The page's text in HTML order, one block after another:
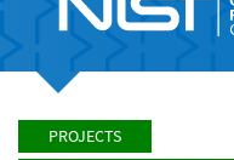
PROJECTS